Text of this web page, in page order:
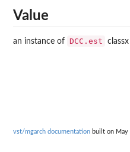
Value
an instance of DCC.est classx
vst/mgarch documentation built on May